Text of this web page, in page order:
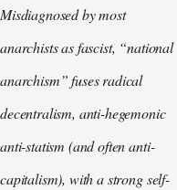
Misdiagnosed by most
anarchists as fascist, “national
anarchism” fuses radical
decentralism, anti-hegemonic
anti-statism (and often anti-
capitalism), with a strong self-